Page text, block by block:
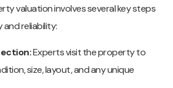
valuation involves several key steps
reliability:
Experts visit the property to
size, layout, and any unique